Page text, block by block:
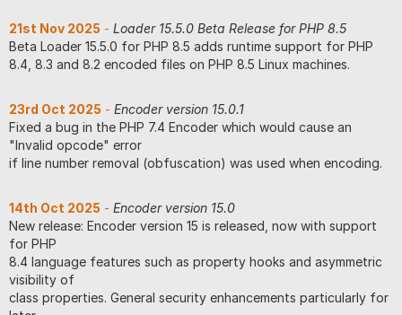
21st Nov 2025 - Loader 15.5.0 Beta Release for PHP 8.5
Beta Loader 15.5.0 for PHP 8.5 adds runtime support for PHP
8.4, 8.3 and 8.2 encoded files on PHP 8.5 Linux machines.
23rd Oct 2025 - Encoder version 15.0.1
Fixed a bug in the PHP 7.4 Encoder which would cause an
"Invalid opcode" error
if line number removal (obfuscation) was used when encoding.
14th Oct 2025 - Encoder version 15.0
New release: Encoder version 15 is released, now with support
for PHP
8.4 language features such as property hooks and asymmetric
visibility of
class properties. General security enhancements particularly for